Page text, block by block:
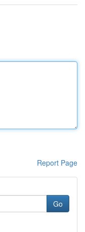
Report Page
Go